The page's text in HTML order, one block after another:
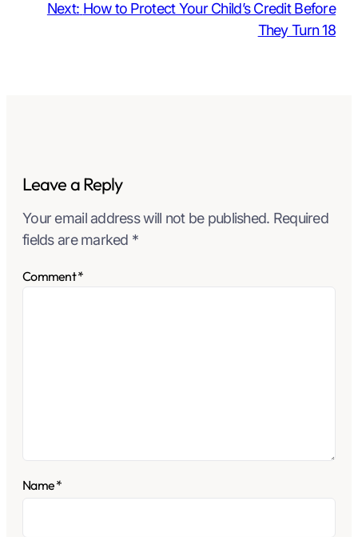
Next: How to Protect Your Child’s Credit Before
They Turn 18
Leave a Reply
Your email address will not be published. Required
fields are marked *
Comment*
Name*